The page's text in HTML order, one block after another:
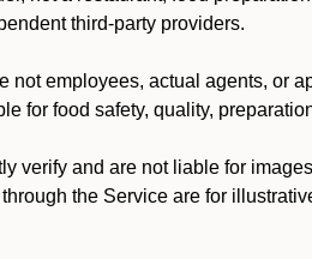
third-party providers.
not employees, actual agents, or
for food safety, quality,
verify and are not liable for
the Service are for